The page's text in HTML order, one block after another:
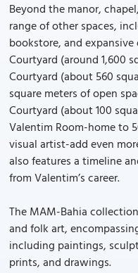
Beyond the manor,
range of other spaces,
bookstore, and
Courtyard (around 1,600
Courtyard (about 560
square meters of open
Courtyard (about 100
Valentim Room-home to
visual artist-add even
also features a timeline
from Valentim’s career.
The MAM-Bahia
and folk art,
including paintings,
prints, and drawings.